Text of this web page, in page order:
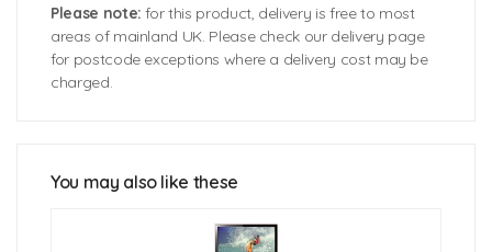
Please note: for this product, delivery is free to most
areas of mainland UK. Please check our delivery page
for postcode exceptions where a delivery cost may be
charged.
Shelf Load Bearing Weight: 5kgs (approx.)
Packaged weight (two boxes): 13.8kgs & 6kgs
You may also like these